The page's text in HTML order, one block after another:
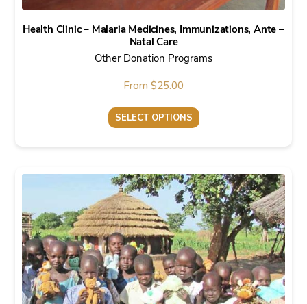
Health Clinic – Malaria Medicines, Immunizations, Ante –
Natal Care
Other Donation Programs
From $25.00
SELECT OPTIONS
has
multiple
variants.
The
options
may
be